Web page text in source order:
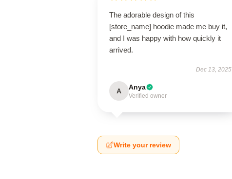
The adorable design of this
[store_name] hoodie made me buy it,
and I was happy with how quickly it
arrived.
Dec 13, 2025
A Anya
Verified owner
Write your review